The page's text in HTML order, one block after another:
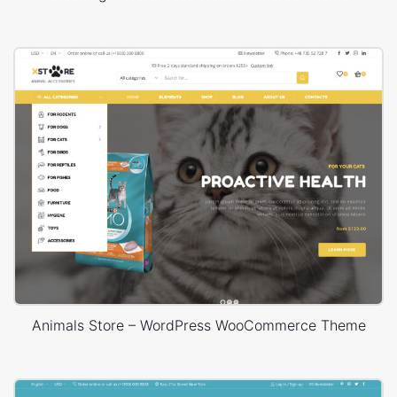
Animals Store – WordPress WooCommerce Theme